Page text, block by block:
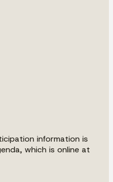
information is
which is online at